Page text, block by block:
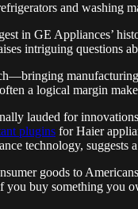
and washing
in GE Appliances’
intriguing questions
a logical margin
lauded for
plugins for Haier
technology,
goods to
buy something you